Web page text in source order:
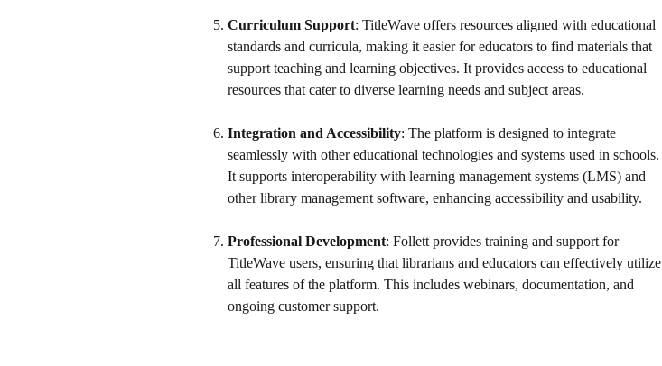
Curriculum Support: TitleWave offers resources aligned with educational
standards and curricula, making it easier for educators to find materials that
support teaching and learning objectives. It provides access to educational
resources that cater to diverse learning needs and subject areas.
Integration and Accessibility: The platform is designed to integrate
seamlessly with other educational technologies and systems used in schools.
It supports interoperability with learning management systems (LMS) and
other library management software, enhancing accessibility and usability.
Professional Development: Follett provides training and support for
TitleWave users, ensuring that librarians and educators can effectively utilize
all features of the platform. This includes webinars, documentation, and
ongoing customer support.